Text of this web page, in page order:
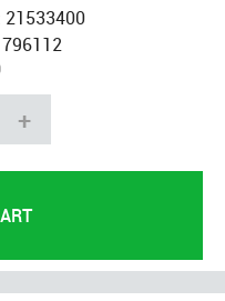
21533400
+